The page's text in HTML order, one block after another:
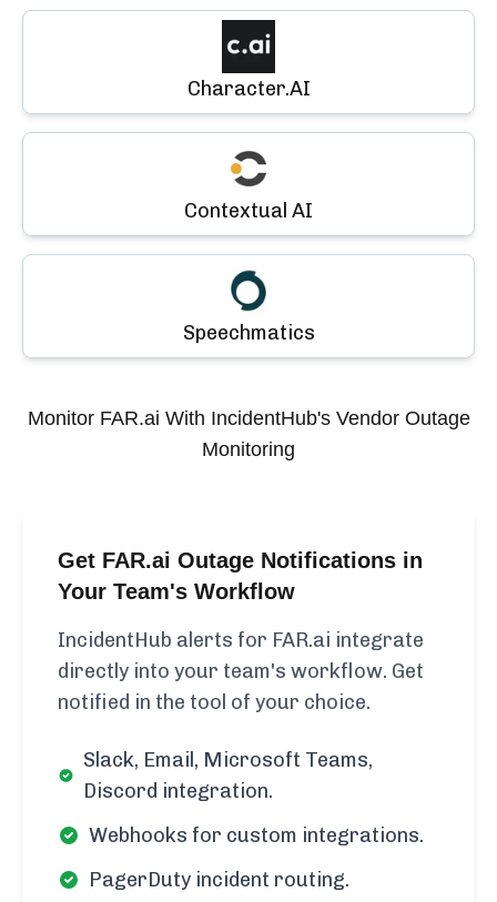
Character.AI
Contextual AI
Speechmatics
Monitor FAR.ai With IncidentHub's Vendor Outage
Monitoring
Get FAR.ai Outage Notifications in
Your Team's Workflow
IncidentHub alerts for FAR.ai integrate
directly into your team's workflow. Get
notified in the tool of your choice.
Slack, Email, Microsoft Teams,
Discord integration.
Webhooks for custom integrations.
PagerDuty incident routing.